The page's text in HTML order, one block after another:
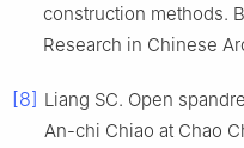
construction methods.
Research in Chinese
[8] Liang SC. Open
An-chi Chiao at Chao